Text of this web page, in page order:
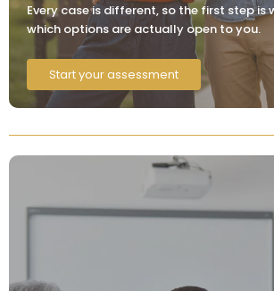
Every case is different, so the first step is
which options are actually open to you.
Start your assessment